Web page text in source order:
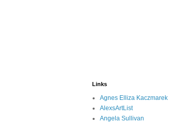
Links
Agnes Elliza Kaczmarek
AlexsArtList
Angela Sullivan